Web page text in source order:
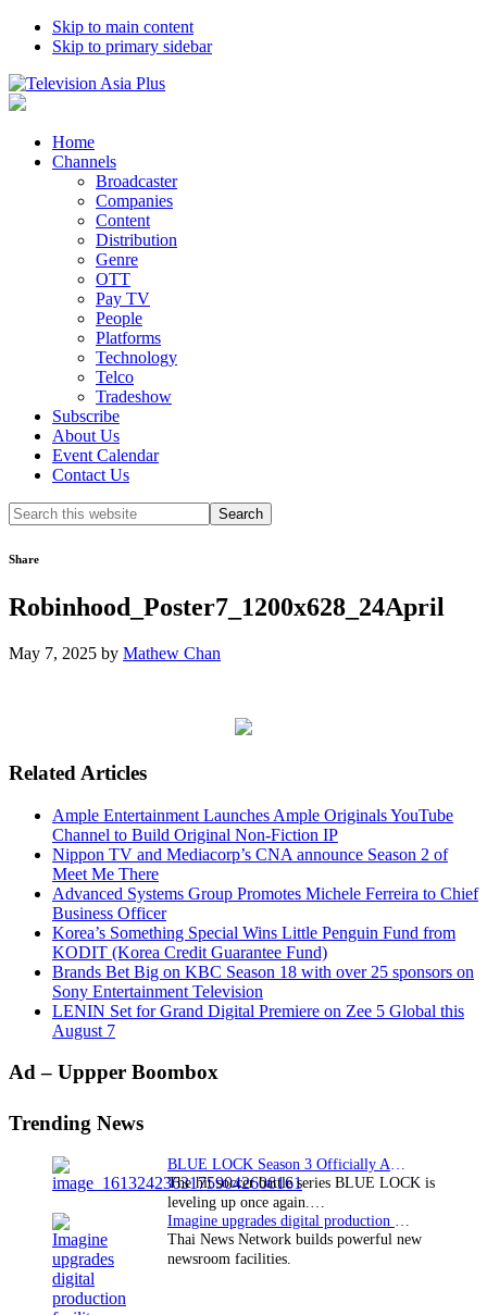
Skip to main content
Skip to primary sidebar
Home
Channels
Broadcaster
Companies
Content
Distribution
Genre
OTT
Pay TV
People
Platforms
Technology
Telco
Tradeshow
Subscribe
About Us
Event Calendar
Contact Us
Search
this
Share
Robinhood_Poster7_1200x628_24April
May 7, 2025 by Mathew Chan
Related Articles
Ample Entertainment Launches Ample Originals YouTube
Channel to Build Original Non-Fiction IP
Nippon TV and Mediacorp’s CNA announce Season 2 of
Meet Me There
Advanced Systems Group Promotes Michele Ferreira to Chief
Business Officer
Korea’s Something Special Wins Little Penguin Fund from
KODIT (Korea Credit Guarantee Fund)
Brands Bet Big on KBC Season 18 with over 25 sponsors on
Sony Entertainment Television
LENIN Set for Grand Digital Premiere on Zee 5 Global this
August 7
Primary
Ad – Uppper Boombox
Trending News
BLUE LOCK Season 3 Officially Announced: The Neo…
The hit soccer battle series BLUE LOCK is
leveling up once again.…
Imagine upgrades digital production facility
Thai News Network builds powerful new
newsroom facilities.